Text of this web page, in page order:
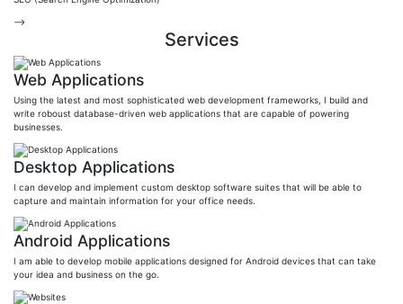
-->
Services
Web Applications
Using the latest and most sophisticated web development frameworks, I build and
write roboust database-driven web applications that are capable of powering
businesses.
Desktop Applications
I can develop and implement custom desktop software suites that will be able to
capture and maintain information for your office needs.
Android Applications
I am able to develop mobile applications designed for Android devices that can take
your idea and business on the go.